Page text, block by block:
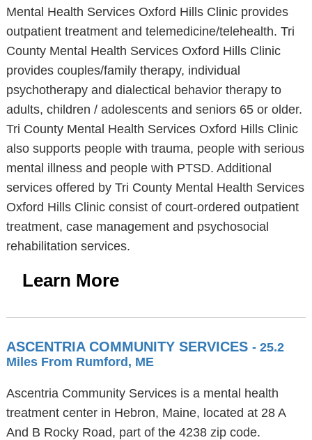
Mental Health Services Oxford Hills Clinic provides
outpatient treatment and telemedicine/telehealth. Tri
County Mental Health Services Oxford Hills Clinic
provides couples/family therapy, individual
psychotherapy and dialectical behavior therapy to
adults, children / adolescents and seniors 65 or older.
Tri County Mental Health Services Oxford Hills Clinic
also supports people with trauma, people with serious
mental illness and people with PTSD. Additional
services offered by Tri County Mental Health Services
Oxford Hills Clinic consist of court-ordered outpatient
treatment, case management and psychosocial
rehabilitation services.
Learn More
ASCENTRIA COMMUNITY SERVICES - 25.2
Miles From Rumford, ME
Ascentria Community Services is a mental health
treatment center in Hebron, Maine, located at 28 A
And B Rocky Road, part of the 4238 zip code.